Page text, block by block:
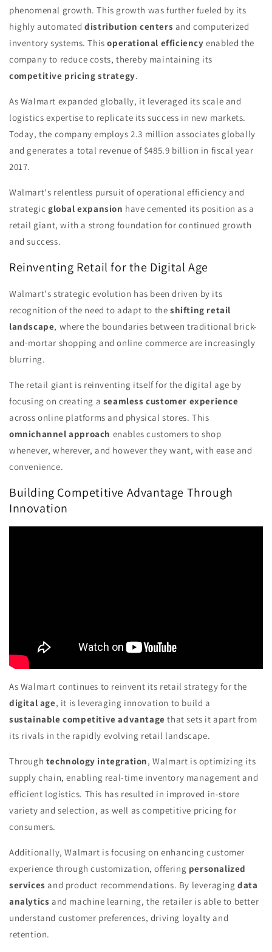
phenomenal growth. This growth was further fueled by its
highly automateddistribution centers and computerized
inventory systems. Thisoperational efficiency enabled the
company to reduce costs, thereby maintaining its
competitive pricing strategy.
As Walmart expanded globally, it leveraged its scale and
logistics expertise to replicate its success in new markets.
Today, the company employs 2.3 million associates globally
and generates a total revenue of $485.9 billion in fiscal year
2017.
Walmart's relentless pursuit of operational efficiency and
strategic global expansion have cemented its position as a
retail giant, with a strong foundation for continued growth
and success.
Reinventing Retail for the Digital Age
Walmart's strategic evolution has been driven by its
recognition of the need to adapt to theshifting retail
landscape, where the boundaries between traditional brick-
and-mortar shopping and online commerce are increasingly
blurring.
The retail giant is reinventing itself for the digital age by
focusing on creating a seamless customer experience
across online platforms and physical stores. This
omnichannel approach enables customers to shop
whenever, wherever, and however they want, with ease and
convenience.
Building Competitive Advantage Through
Innovation
As Walmart continues to reinvent its retail strategy for the
digital age, it is leveraging innovation to build a
sustainable competitive advantage that sets it apart from
its rivals in the rapidly evolving retail landscape.
Through technology integration, Walmart is optimizing its
supply chain, enabling real-time inventory management and
efficient logistics. This has resulted in improved in-store
variety and selection, as well as competitive pricing for
consumers.
Additionally, Walmart is focusing on enhancing customer
experience through customization, offering personalized
services and product recommendations. By leveragingdata
analytics and machine learning, the retailer is able to better
understand customer preferences, driving loyalty and
retention.